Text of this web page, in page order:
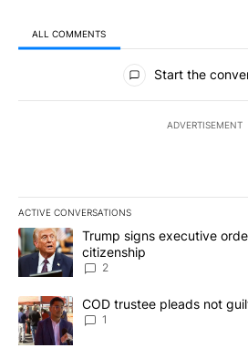
ALL COMMENTS
All Comments
Start the
ADVERTISEMENT
ACTIVE CONVERSATIONS
The following is a list of the most
A trending article titled "Trump signs
Trump signs executive
citizenship
2
A trending article titled "COD trustee
COD trustee pleads not
1